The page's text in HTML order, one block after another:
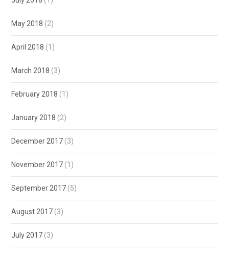
May 2018 (2)
April 2018 (1)
March 2018 (3)
February 2018 (1)
January 2018 (2)
December 2017 (3)
November 2017 (1)
September 2017 (5)
August 2017 (3)
July 2017 (3)